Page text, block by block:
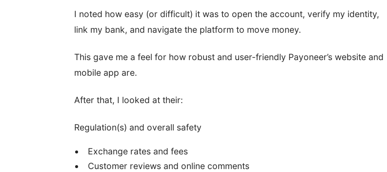
I noted how easy (or difficult) it was to open the account, verify my identity,
link my bank, and navigate the platform to move money.
This gave me a feel for how robust and user-friendly Payoneer’s website and
mobile app are.
After that, I looked at their:
Regulation(s) and overall safety
Exchange rates and fees
Customer reviews and online comments